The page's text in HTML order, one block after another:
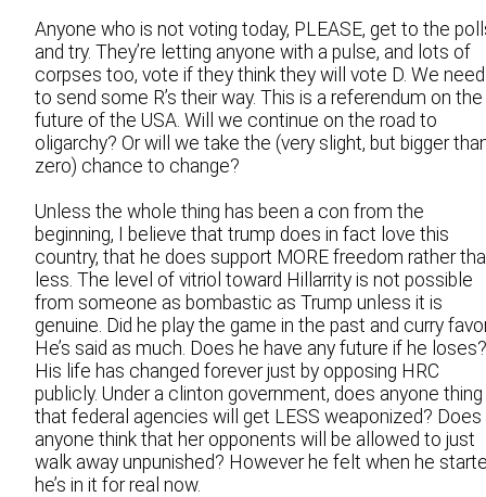
Anyone who is not voting today, PLEASE, get to the
and try. They’re letting anyone with a pulse, and lots of
corpses too, vote if they think they will vote D. We need
to send some R’s their way. This is a referendum on the
future of the USA. Will we continue on the road to
oligarchy? Or will we take the (very slight, but bigger
zero) chance to change?
Unless the whole thing has been a con from the
beginning, I believe that trump does in fact love this
country, that he does support MORE freedom rather
less. The level of vitriol toward Hillarrity is not possible
from someone as bombastic as Trump unless it is
genuine. Did he play the game in the past and curry
He’s said as much. Does he have any future if he loses?
His life has changed forever just by opposing HRC
publicly. Under a clinton government, does anyone thing
that federal agencies will get LESS weaponized? Does
anyone think that her opponents will be allowed to just
walk away unpunished? However he felt when he
he’s in it for real now.